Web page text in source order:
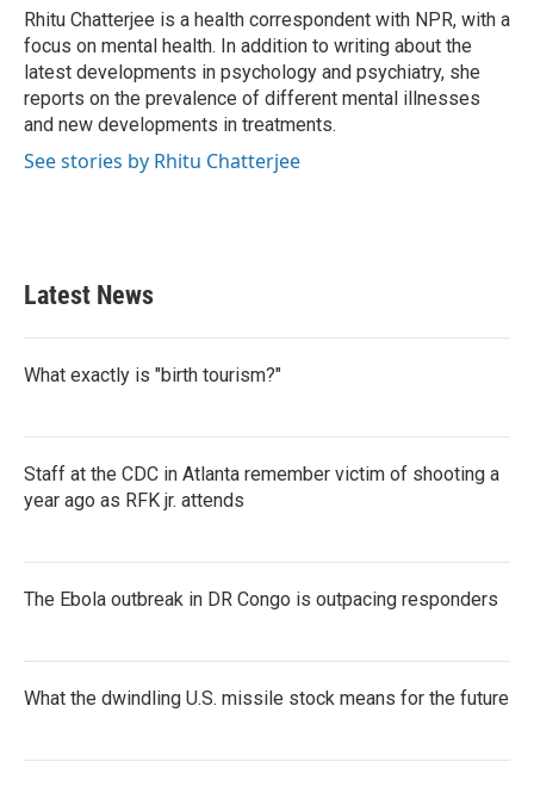
o
k
r
I
n
Rhitu Chatterjee is a health correspondent with NPR, with a
focus on mental health. In addition to writing about the
latest developments in psychology and psychiatry, she
reports on the prevalence of different mental illnesses
and new developments in treatments.
See stories by Rhitu Chatterjee
Latest News
What exactly is "birth tourism?"
Staff at the CDC in Atlanta remember victim of shooting a
year ago as RFK jr. attends
The Ebola outbreak in DR Congo is outpacing responders
What the dwindling U.S. missile stock means for the future